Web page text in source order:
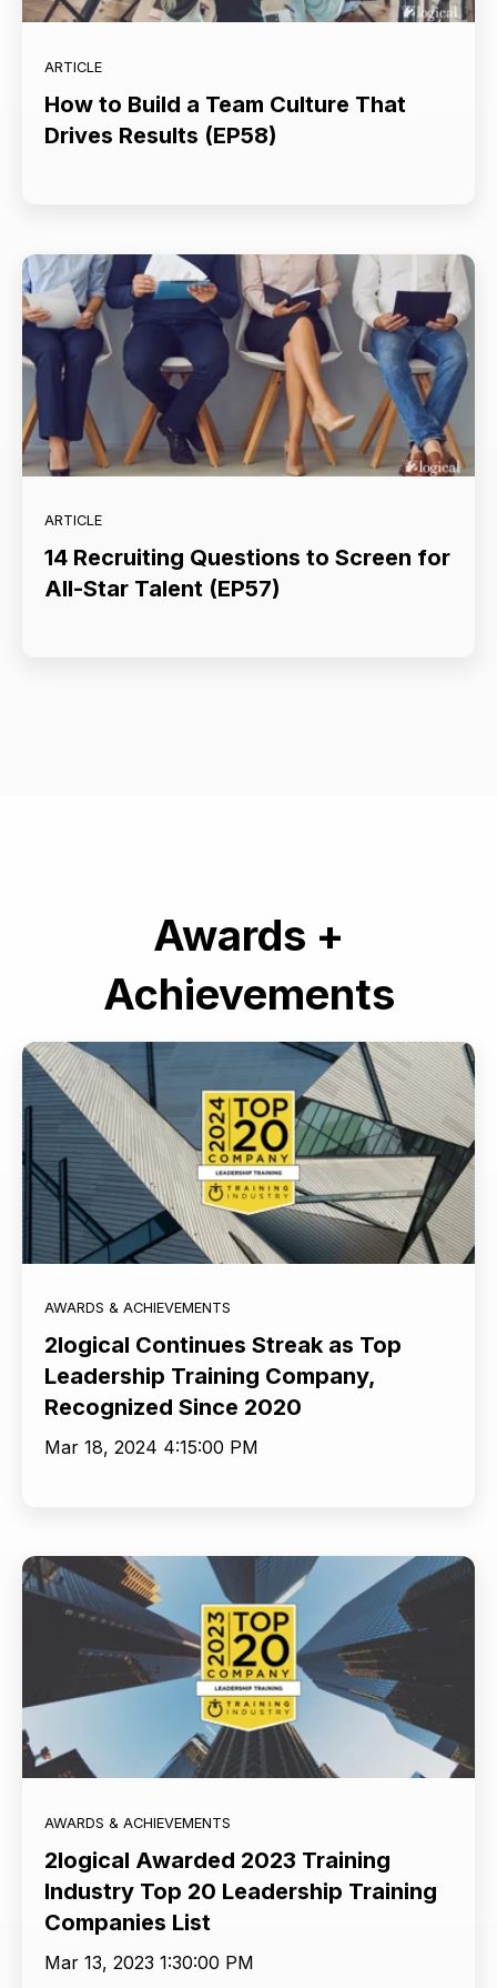
ARTICLE
How to Build a Team Culture That
Drives Results (EP58)
ARTICLE
14 Recruiting Questions to Screen for
All-Star Talent (EP57)
Awards +
Achievements
AWARDS & ACHIEVEMENTS
2logical Continues Streak as Top
Leadership Training Company,
Recognized Since 2020
Mar 18, 2024 4:15:00 PM
AWARDS & ACHIEVEMENTS
2logical Awarded 2023 Training
Industry Top 20 Leadership Training
Companies List
Mar 13, 2023 1:30:00 PM